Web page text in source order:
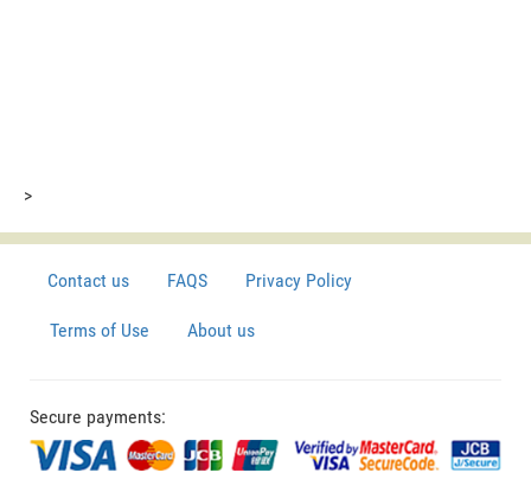
>
Contact us FAQS Privacy Policy
Terms of Use About us
Secure payments: